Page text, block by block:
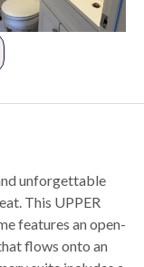
unforgettable
This UPPER
features an open-
flows onto an